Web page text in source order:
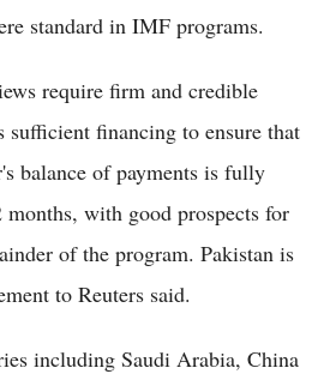
standard in IMF programs.
require firm and credible
sufficient financing to ensure that
balance of payments is fully
with good prospects for
of the program. Pakistan is
to Reuters said.
including Saudi Arabia, China